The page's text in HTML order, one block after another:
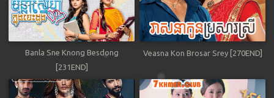
Banla Sne Knong Besdong
[231END]
Veasna Kon Brosar Srey [270END]